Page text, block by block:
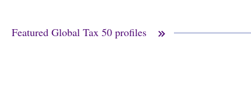
Featured Global Tax 50 profiles